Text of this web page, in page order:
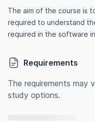
The aim of the course is
required to understand
required in the software
Requirements
The requirements may
study options.